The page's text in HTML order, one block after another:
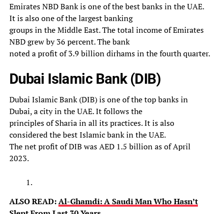
Emirates NBD Bank is one of the best banks in the UAE.
It is also one of the largest banking
groups in the Middle East. The total income of Emirates
NBD grew by 36 percent. The bank
noted a profit of 3.9 billion dirhams in the fourth quarter.
Dubai Islamic Bank (DIB)
Dubai Islamic Bank (DIB) is one of the top banks in
Dubai, a city in the UAE. It follows the
principles of Sharia in all its practices. It is also
considered the best Islamic bank in the UAE.
The net profit of DIB was AED 1.5 billion as of April
2023.
ALSO READ:Al-Ghamdi: A Saudi Man Who Hasn’t